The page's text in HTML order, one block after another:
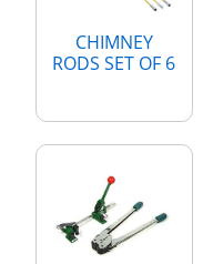
CHIMNEY
RODS SET OF 6